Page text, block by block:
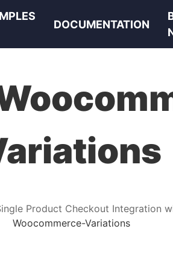
DOCUMENTATION
Product Checkout Integration
Woocommerce-Variations